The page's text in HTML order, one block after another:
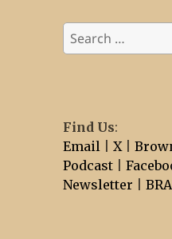
Search
for:
Find Us:
Email |X |
Podcast |
Newsletter |